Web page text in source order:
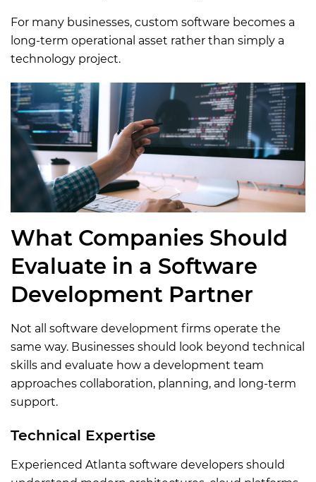
For many businesses, custom software becomes a
long-term operational asset rather than simply a
technology project.
What Companies Should
Evaluate in a Software
Development Partner
Not all software development firms operate the
same way. Businesses should look beyond technical
skills and evaluate how a development team
approaches collaboration, planning, and long-term
support.
Technical Expertise
Experienced Atlanta software developers should